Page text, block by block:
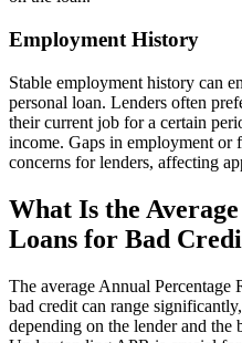
Employment History
Stable employment history can
personal loan. Lenders often
their current job for a certain
income. Gaps in employment or
concerns for lenders, affecting
What Is the
Loans for Bad
The average Annual
bad credit can range
depending on the lender and the